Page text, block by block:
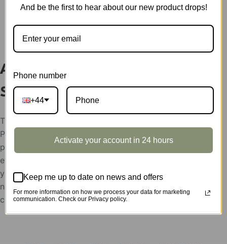
DESCRIPTION
Assembled Mechanical Orrery
ST001A
The display showcases support condition:
Please help send your store picture, area and the
postion to put Robotime products, after the
evaluation, the display showcases will be rent to
you for free,
need the feedback picture of the display as the use
confirmation.
And be the first to hear about our new product drops!
Phone number
+44
Activate your account in 24 hours
Keep me up to date on news and offers
For more information on how we process your data for marketing
communication. Check our Privacy policy.